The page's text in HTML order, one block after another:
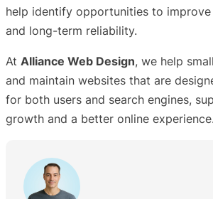
help identify opportunities to improve
and long-term reliability.
At Alliance Web Design, we help
and maintain websites that are
for both users and search engines,
growth and a better online experience.